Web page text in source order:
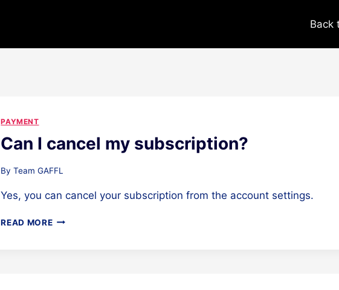
Back
PAYMENT
Can I cancel my subscription?
By Team GAFFL
Yes, you can cancel your subscription from the account settings.
READ MORECAN